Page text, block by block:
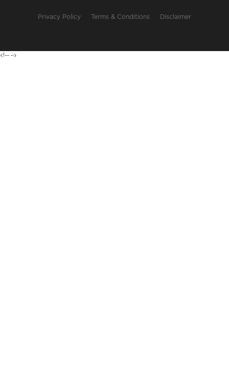
Privacy Policy Terms & Conditions Disclaimer
<!--- -->